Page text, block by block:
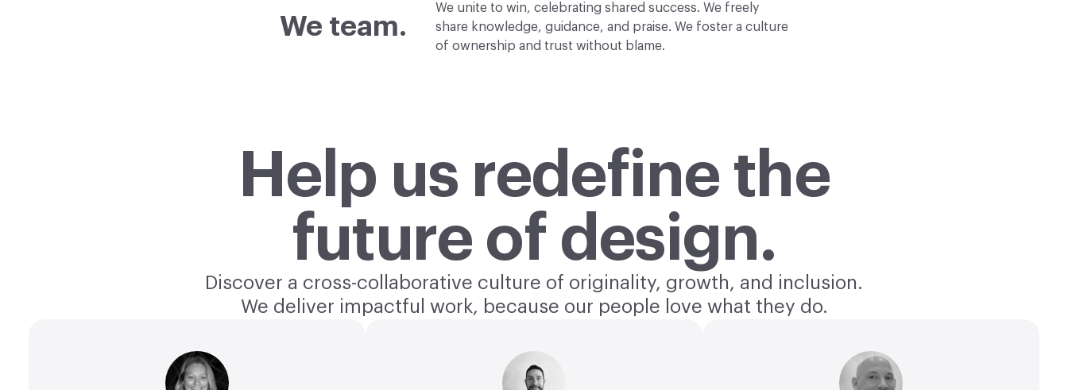
We team.
We unite to win, celebrating shared success. We freely
share knowledge, guidance, and praise. We foster a culture
of ownership and trust without blame.
Help us redefine the
future of design.
Discover a cross-collaborative culture of originality, growth, and inclusion.
We deliver impactful work, because our people love what they do.